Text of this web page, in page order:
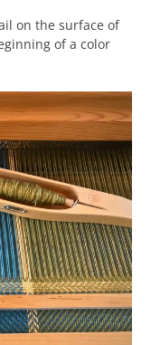
on the surface of
of a color